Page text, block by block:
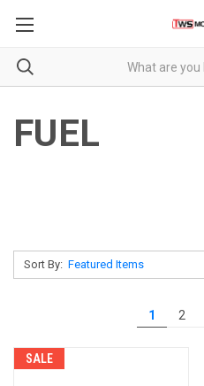
FUEL
Sort By:
1 2
SALE